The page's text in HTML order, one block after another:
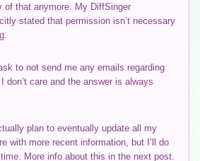
of that anymore. My DiffSinger
stated that permission isn’t necessary
to not send me any emails regarding
don’t care and the answer is always
plan to eventually update all my
with more recent information, but I’ll do
More info about this in the next post.